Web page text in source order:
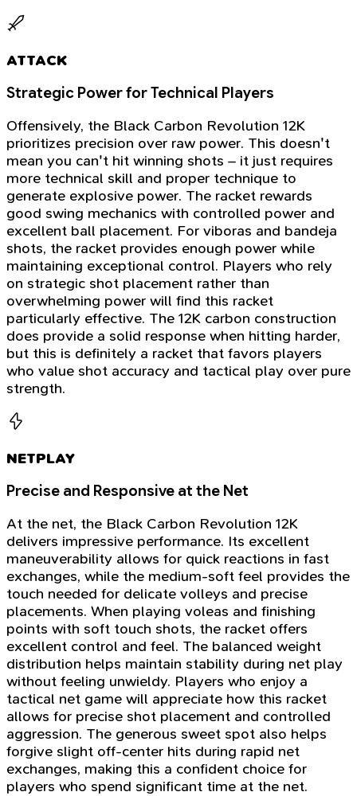
ATTACK
Strategic Power for Technical Players
Offensively, the Black Carbon Revolution 12K
prioritizes precision over raw power. This doesn't
mean you can't hit winning shots – it just requires
more technical skill and proper technique to
generate explosive power. The racket rewards
good swing mechanics with controlled power and
excellent ball placement. For viboras and bandeja
shots, the racket provides enough power while
maintaining exceptional control. Players who rely
on strategic shot placement rather than
overwhelming power will find this racket
particularly effective. The 12K carbon construction
does provide a solid response when hitting harder,
but this is definitely a racket that favors players
who value shot accuracy and tactical play over pure
strength.
NETPLAY
Precise and Responsive at the Net
At the net, the Black Carbon Revolution 12K
delivers impressive performance. Its excellent
maneuverability allows for quick reactions in fast
exchanges, while the medium-soft feel provides the
touch needed for delicate volleys and precise
placements. When playing voleas and finishing
points with soft touch shots, the racket offers
excellent control and feel. The balanced weight
distribution helps maintain stability during net play
without feeling unwieldy. Players who enjoy a
tactical net game will appreciate how this racket
allows for precise shot placement and controlled
aggression. The generous sweet spot also helps
forgive slight off-center hits during rapid net
exchanges, making this a confident choice for
players who spend significant time at the net.